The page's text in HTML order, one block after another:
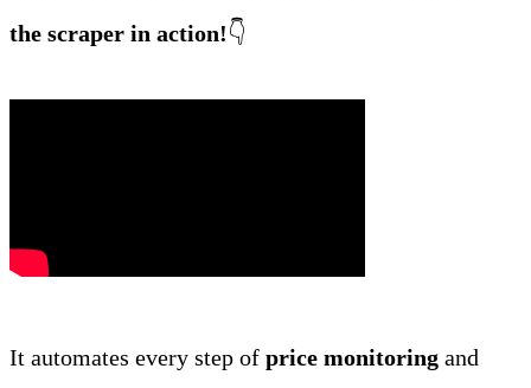
the scraper in action!👇
It automates every step of price monitoring and